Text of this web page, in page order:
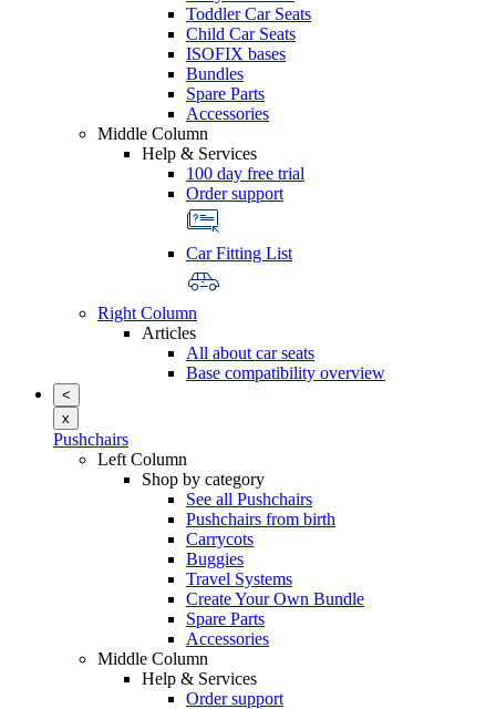
Toddler Car Seats
Child Car Seats
ISOFIX bases
Bundles
Spare Parts
Accessories
Middle Column
Help & Services
100 day free trial
Order support
Car Fitting List
Right Column
Articles
All about car seats
Base compatibility overview
<
x
Pushchairs
Left Column
Shop by category
See all Pushchairs
Pushchairs from birth
Carrycots
Buggies
Travel Systems
Create Your Own Bundle
Spare Parts
Accessories
Middle Column
Help & Services
Order support